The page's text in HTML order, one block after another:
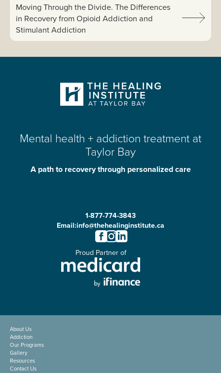
Next article:
Moving Through the Divide. The Differences
in Recovery from Opioid Addiction and
Stimulant Addiction
Mental health + addiction treatment at
Taylor Bay
A path to recovery through personalized care
1-877-774-3843
Email:info@thehealinginstitute.ca
Proud Partner of
About Us
Addiction
Our Programs
Gallery
Resources
Contact Us